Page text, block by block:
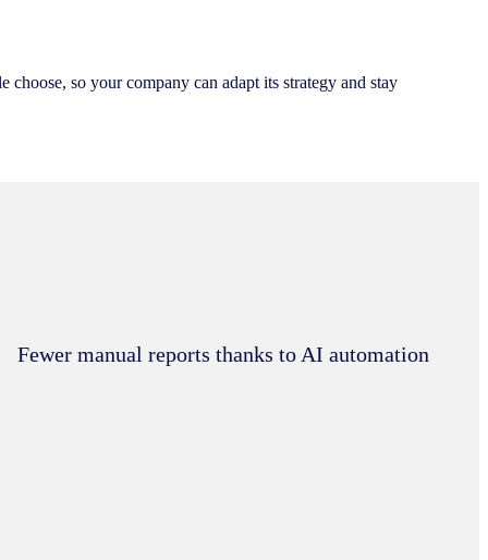
so your company can adapt its strategy and stay
Fewer manual reports thanks to AI automation